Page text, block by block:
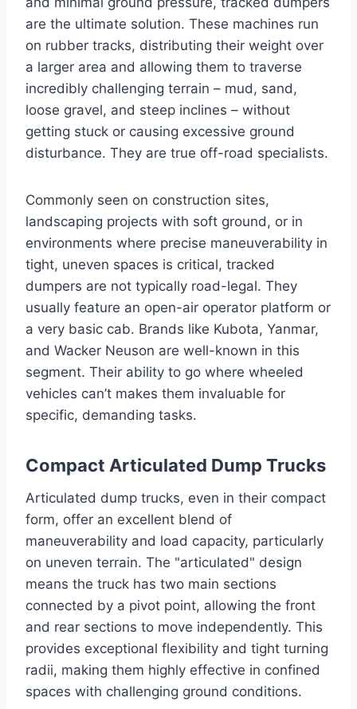
are the ultimate solution. These machines run
on rubber tracks, distributing their weight over
a larger area and allowing them to traverse
incredibly challenging terrain – mud, sand,
loose gravel, and steep inclines – without
getting stuck or causing excessive ground
disturbance. They are true off-road specialists.
Commonly seen on construction sites,
landscaping projects with soft ground, or in
environments where precise maneuverability in
tight, uneven spaces is critical, tracked
dumpers are not typically road-legal. They
usually feature an open-air operator platform or
a very basic cab. Brands like Kubota, Yanmar,
and Wacker Neuson are well-known in this
segment. Their ability to go where wheeled
vehicles can’t makes them invaluable for
specific, demanding tasks.
Compact Articulated Dump Trucks
Articulated dump trucks, even in their compact
form, offer an excellent blend of
maneuverability and load capacity, particularly
on uneven terrain. The "articulated" design
means the truck has two main sections
connected by a pivot point, allowing the front
and rear sections to move independently. This
provides exceptional flexibility and tight turning
radii, making them highly effective in confined
spaces with challenging ground conditions.